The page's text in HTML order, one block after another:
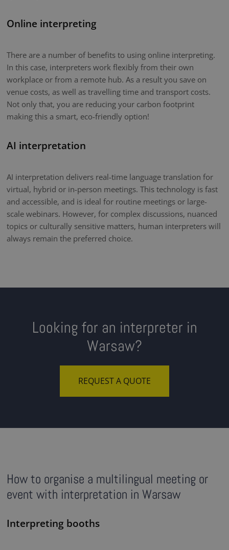
Online interpreting
There are a number of benefits to using online interpreting.
In this case, interpreters work flexibly from their own
workplace or from a remote hub. As a result you save on
venue costs, as well as travelling time and transport costs.
Not only that, you are reducing your carbon footprint
making this a smart, eco-friendly option!
AI interpretation
AI interpretation delivers real-time language translation for
virtual, hybrid or in-person meetings. This technology is fast
and accessible, and is ideal for routine meetings or large-
scale webinars. However, for complex discussions, nuanced
topics or culturally sensitive matters, human interpreters will
always remain the preferred choice.
Looking for an interpreter in
Warsaw?
REQUEST A QUOTE
How to organise a multilingual meeting or
event with interpretation in Warsaw
Interpreting booths